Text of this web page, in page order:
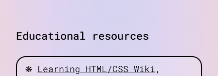
Educational resources
❋ Learning HTML/CSS Wiki ,